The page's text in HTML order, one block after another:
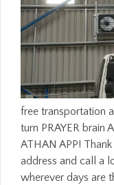
free transportation
turn PRAYER brain
ATHAN APP!
address and call a
wherever days are